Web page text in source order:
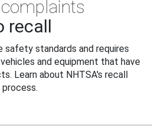
recall
safety standards and requires
and equipment that have
Learn about NHTSA's recall
process.